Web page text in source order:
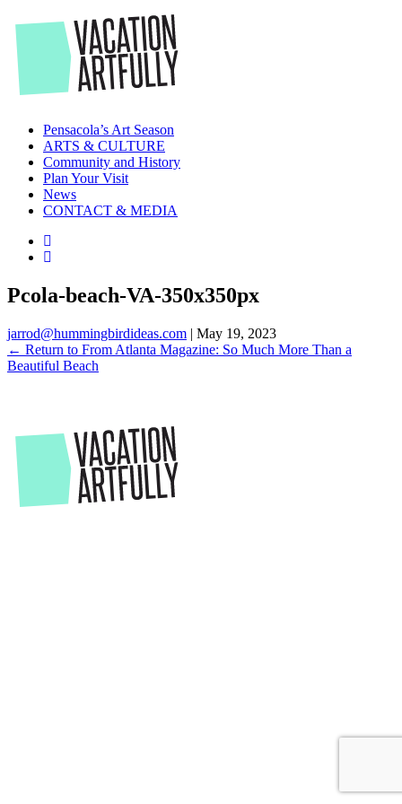
to
the
content
Pensacola’s Art Season
ARTS & CULTURE
Community and History
Plan Your Visit
News
CONTACT & MEDIA
Pcola-beach-VA-350x350px
jarrod@hummingbirdideas.com | May 19, 2023
← Return to From Atlanta Magazine: So Much More Than a
Beautiful Beach